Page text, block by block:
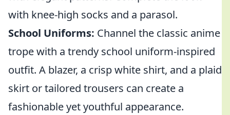
with knee-high socks and a parasol.
School Uniforms: Channel the classic anime
trope with a trendy school uniform-inspired
outfit. A blazer, a crisp white shirt, and a plaid
skirt or tailored trousers can create a
fashionable yet youthful appearance.